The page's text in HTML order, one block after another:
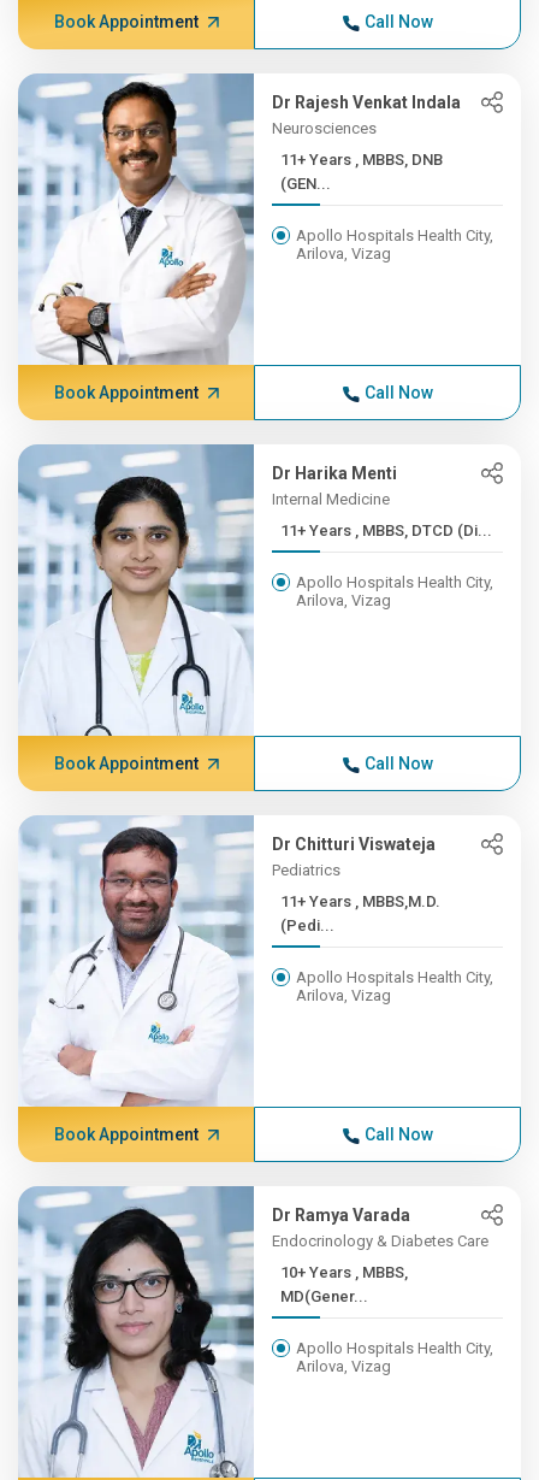
Book Appointment Call Now
Dr Rajesh Venkat Indala
Neurosciences
11+ Years , MBBS, DNB
(GEN...
Apollo Hospitals Health City,
Arilova, Vizag
Book Appointment Call Now
Dr Harika Menti
Internal Medicine
11+ Years , MBBS, DTCD (Di...
Apollo Hospitals Health City,
Arilova, Vizag
Book Appointment Call Now
Dr Chitturi Viswateja
Pediatrics
11+ Years , MBBS,M.D.
(Pedi...
Apollo Hospitals Health City,
Arilova, Vizag
Book Appointment Call Now
Dr Ramya Varada
Endocrinology & Diabetes Care
10+ Years , MBBS,
MD(Gener...
Apollo Hospitals Health City,
Arilova, Vizag